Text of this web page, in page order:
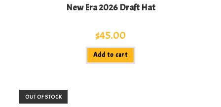
New Era 2026 Draft Hat
$45.00
Add to cart
OUT OF STOCK